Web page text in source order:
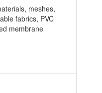
meshes,
fabrics, PVC
membrane